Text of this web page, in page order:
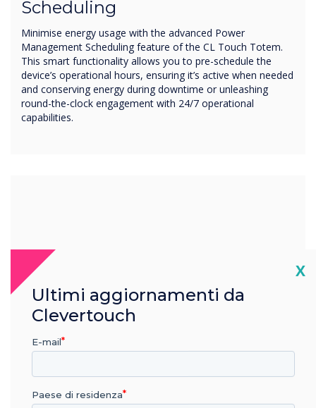
Scheduling
Minimise energy usage with the advanced Power
Management Scheduling feature of the CL Touch Totem.
This smart functionality allows you to pre-schedule the
device’s operational hours, ensuring it’s active when needed
and conserving energy during downtime or unleashing
round-the-clock engagement with 24/7 operational
capabilities.
X
Ultimi aggiornamenti da
Clevertouch
E-mail
Paese di residenza